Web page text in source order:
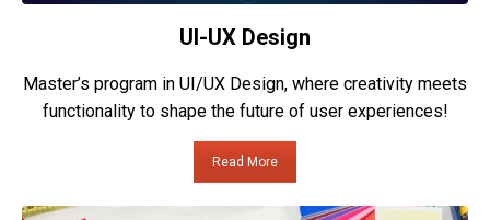
UI-UX Design
Master’s program in UI/UX Design, where creativity meets
functionality to shape the future of user experiences!
Read More